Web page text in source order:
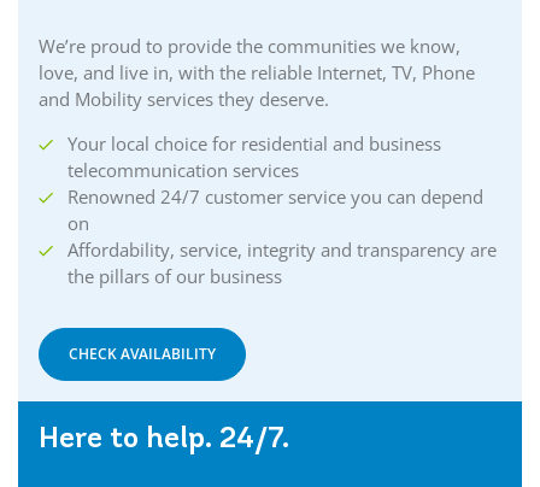
We’re proud to provide the communities we know,
love, and live in, with the reliable Internet, TV, Phone
and Mobility services they deserve.
Your local choice for residential and business
telecommunication services
Renowned 24/7 customer service you can depend
on
Affordability, service, integrity and transparency are
the pillars of our business
CHECK AVAILABILITY
Here to help. 24/7.